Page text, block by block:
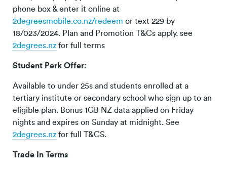
phone box & enter it online at
2degreesmobile.co.nz/redeem or text 229 by
18/023/2024. Plan and Promotion T&Cs apply. see
2degrees.nz for full terms
Student Perk Offer:
Available to under 25s and students enrolled at a
tertiary institute or secondary school who sign up to an
eligible plan. Bonus 1GB NZ data applied on Friday
nights and expires on Sunday at midnight. See
2degrees.nz for full T&CS.
Trade In Terms